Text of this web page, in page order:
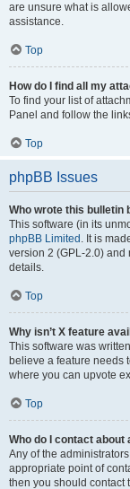
are unsure what is
assistance.
Top
How do I find all my
To find your list of
Panel and follow the
Top
phpBB Issues
Who wrote this bulletin
This software (in its
phpBB Limited . It is
version 2 (GPL-2.0) and
details.
Top
Why isn’t X feature
This software was
believe a feature needs
where you can upvote
Top
Who do I contact
Any of the
appropriate point of
then you should contact